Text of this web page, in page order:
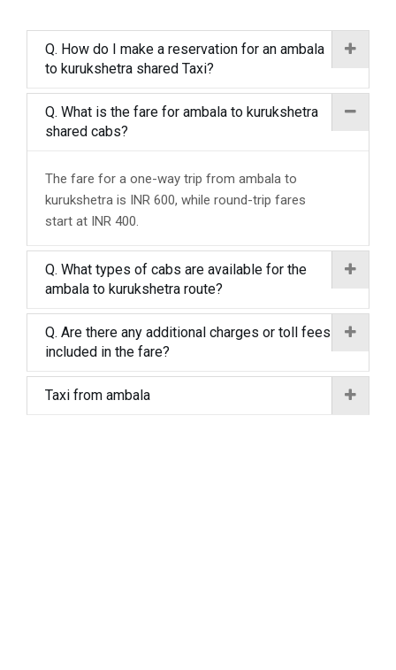
Q. How do I make a reservation for an ambala
to kurukshetra shared Taxi?
Q. What is the fare for ambala to kurukshetra
shared cabs?
The fare for a one-way trip from ambala to
kurukshetra is INR 600, while round-trip fares
start at INR 400.
Q. What types of cabs are available for the
ambala to kurukshetra route?
Q. Are there any additional charges or toll fees
included in the fare?
Taxi from ambala